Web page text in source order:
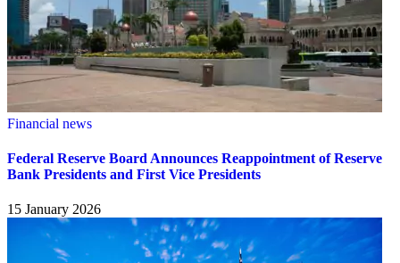
Financial news
Federal Reserve Board Announces Reappointment of Reserve
Bank Presidents and First Vice Presidents
15 January 2026